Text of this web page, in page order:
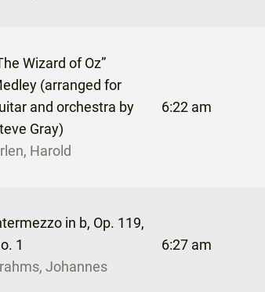
Wizard of Oz”
(arranged for
and orchestra by
Gray)
Harold
6:22 am
in b, Op. 119,
1
Johannes
6:27 am